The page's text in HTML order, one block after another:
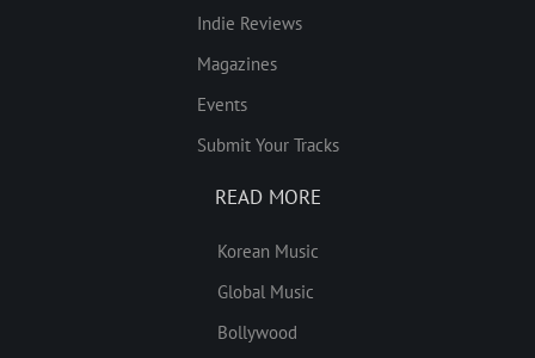
Indie Reviews
Magazines
Events
Submit Your Tracks
READ MORE
Korean Music
Global Music
Bollywood